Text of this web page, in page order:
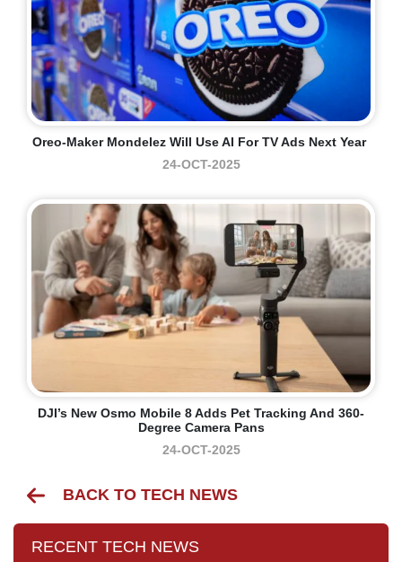
Oreo-Maker Mondelez Will Use AI For TV Ads Next Year
24-OCT-2025
DJI’s New Osmo Mobile 8 Adds Pet Tracking And 360-
Degree Camera Pans
24-OCT-2025
BACK TO TECH NEWS
RECENT TECH NEWS